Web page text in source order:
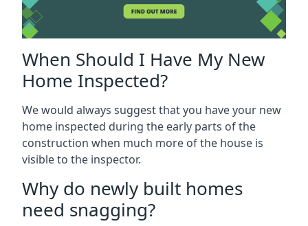
When Should I Have My New
Home Inspected?
We would always suggest that you have your new
home inspected during the early parts of the
construction when much more of the house is
visible to the inspector.
Why do newly built homes
need snagging?